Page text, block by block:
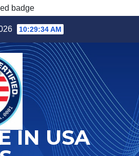
10:29:35 AM
IN USA